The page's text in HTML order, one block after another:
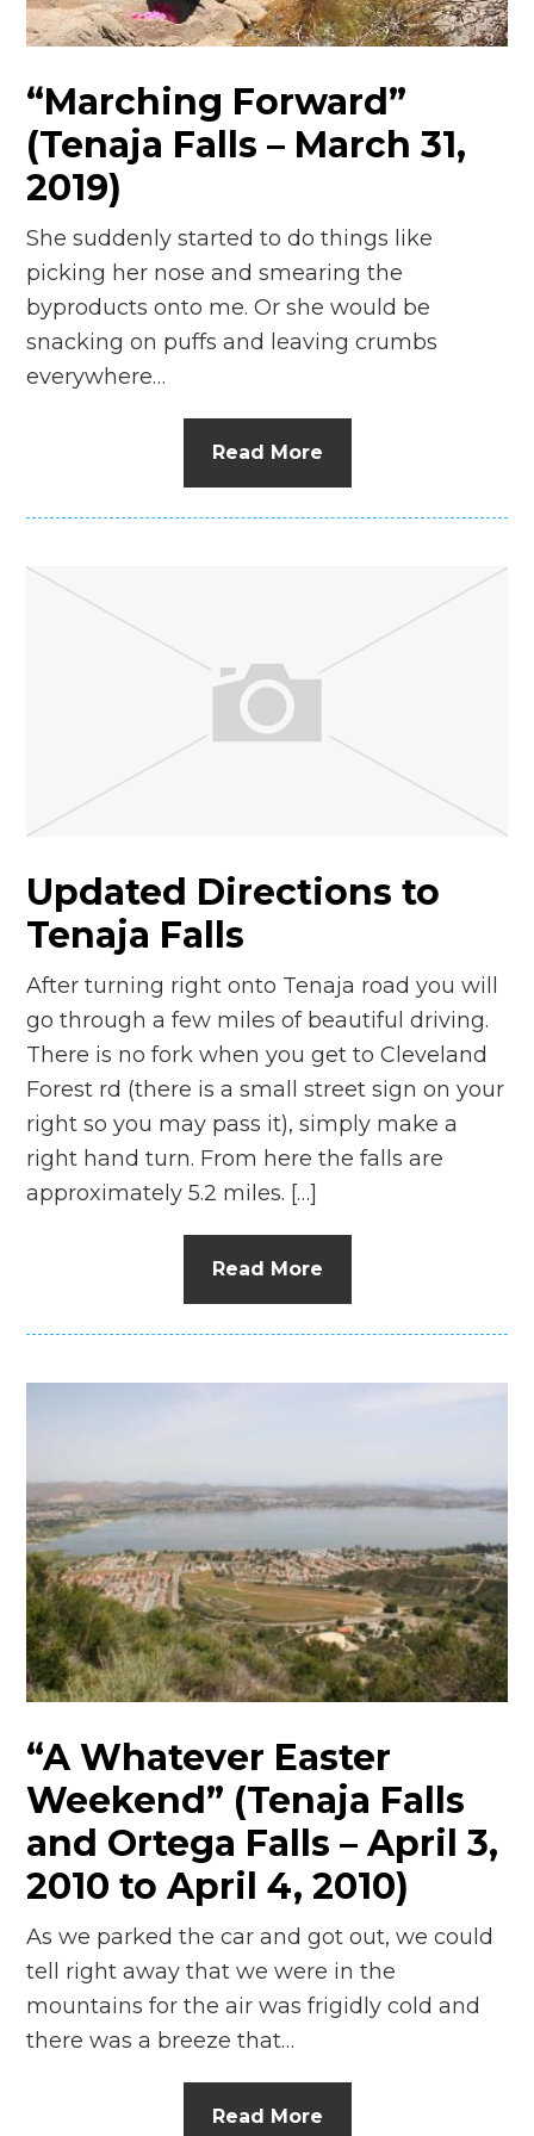
n
“Marching Forward”
(Tenaja Falls – March 31,
2019)
She suddenly started to do things like
picking her nose and smearing the
byproducts onto me. Or she would be
snacking on puffs and leaving crumbs
everywhere…
Read More
Updated Directions to
Tenaja Falls
After turning right onto Tenaja road you will
go through a few miles of beautiful driving.
There is no fork when you get to Cleveland
Forest rd (there is a small street sign on your
right so you may pass it), simply make a
right hand turn. From here the falls are
approximately 5.2 miles. […]
Read More
“A Whatever Easter
Weekend” (Tenaja Falls
and Ortega Falls – April 3,
2010 to April 4, 2010)
As we parked the car and got out, we could
tell right away that we were in the
mountains for the air was frigidly cold and
there was a breeze that…
Read More